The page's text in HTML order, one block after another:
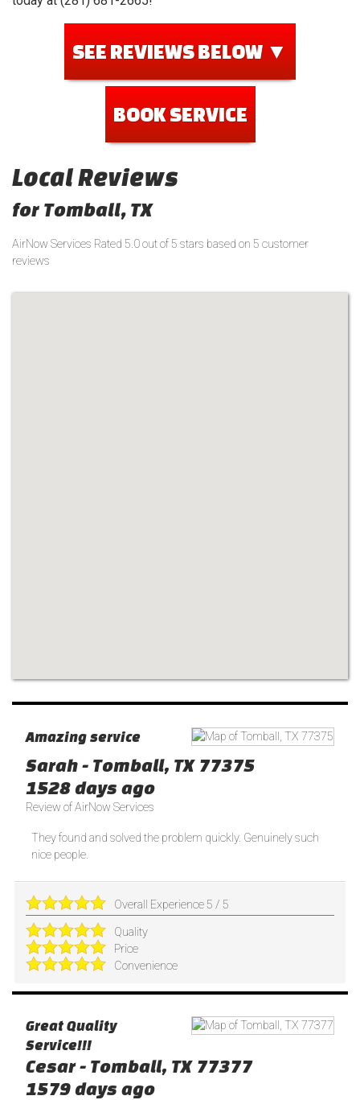
SEE REVIEWS BELOW ▼
BOOK SERVICE
Local Reviews
for Tomball, TX
AirNow Services Rated 5.0out of 5 stars based on 5 customer
reviews
Amazing service
Sarah- Tomball, TX 77375
1528 days ago
Review ofAirNow Services
They found and solved the problem quickly. Genuinely such
nice people.
Overall Experience 5 / 5
Quality
Price
Convenience
Great Quality
Service!!!
Cesar- Tomball, TX 77377
1579 days ago